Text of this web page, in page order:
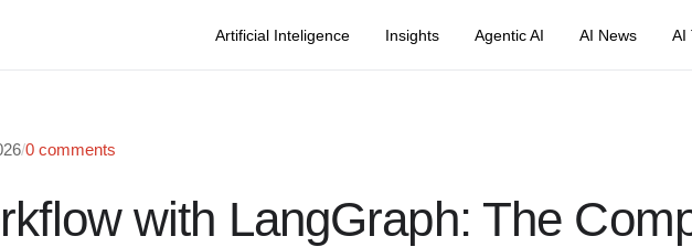
Artificial Inteligence Insights Agentic AI AI News AI
/0 comments
with LangGraph: The